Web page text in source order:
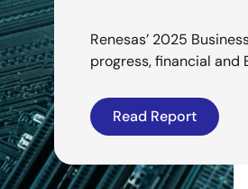
Renesas’ 2025
progress, financial and
Read Report